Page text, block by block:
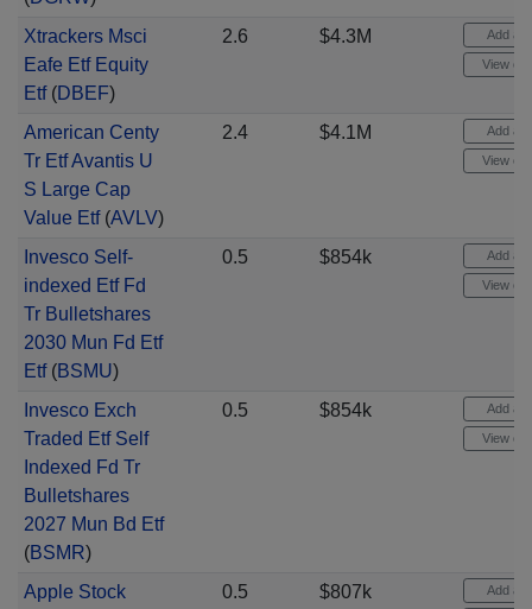
Xtrackers Msci
Eafe Etf Equity
Etf(DBEF)
2.6 $4.3M Add
View
American Centy
Tr Etf Avantis U
S Large Cap
Value Etf(AVLV)
2.4 $4.1M Add
View
Invesco Self-
indexed Etf Fd
Tr Bulletshares
2030 Mun Fd Etf
Etf(BSMU)
0.5 $854k Add
View
Invesco Exch
Traded Etf Self
Indexed Fd Tr
Bulletshares
2027 Mun Bd Etf
(BSMR)
0.5 $854k Add
View
Apple Stock
0.5 $807k Add